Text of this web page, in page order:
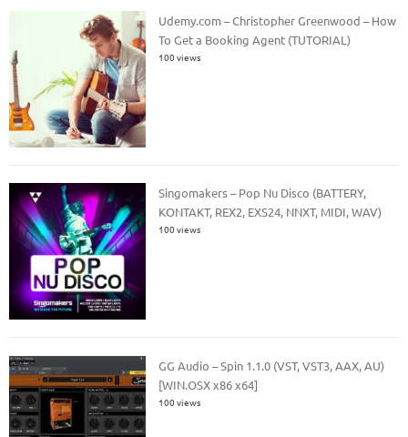
Udemy.com – Christopher Greenwood – How
To Get a Booking Agent (TUTORIAL)
100 views
Singomakers – Pop Nu Disco (BATTERY,
KONTAKT, REX2, EXS24, NNXT, MIDI, WAV)
100 views
GG Audio – Spin 1.1.0 (VST, VST3, AAX, AU)
[WIN.OSX x86 x64]
100 views